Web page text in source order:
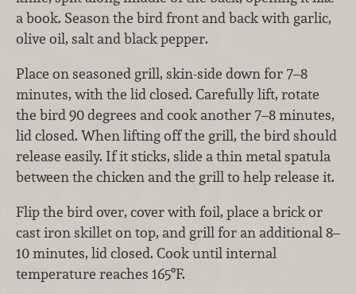
a book. Season the bird front and back with garlic,
olive oil, salt and black pepper.
Place on seasoned grill, skin-side down for 7–8
minutes, with the lid closed. Carefully lift, rotate
the bird 90 degrees and cook another 7–8 minutes,
lid closed. When lifting off the grill, the bird should
release easily. If it sticks, slide a thin metal spatula
between the chicken and the grill to help release it.
Flip the bird over, cover with foil, place a brick or
cast iron skillet on top, and grill for an additional 8–
10 minutes, lid closed. Cook until internal
temperature reaches 165ºF.